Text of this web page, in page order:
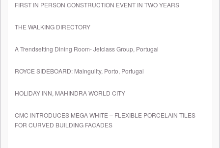
FIRST IN PERSON CONSTRUCTION EVENT IN TWO YEARS
THE WALKING DIRECTORY
A Trendsetting Dining Room- Jetclass Group, Portugal
ROYCE SIDEBOARD: Mainguilty, Porto, Portugal
HOLIDAY INN, MAHINDRA WORLD CITY
CMC INTRODUCES MEGA WHITE – FLEXIBLE PORCELAIN TILES
FOR CURVED BUILDING FACADES